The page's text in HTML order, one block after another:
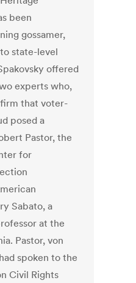
been
gossamer,
state-level
offered
experts who,
that voter-
posed a
Pastor, the
for
Sabato, a
at the
Pastor, von
spoken to the
Civil Rights